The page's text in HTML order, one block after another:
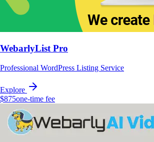
WebarlyList Pro
Professional WordPress Listing Service
Explore
$875one-time fee